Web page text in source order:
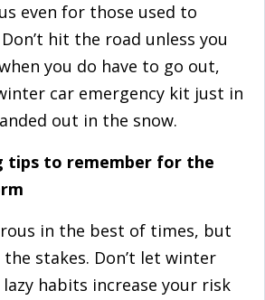
even for those used to
hit the road unless you
you do have to go out,
car emergency kit just in
out in the snow.
tips to remember for the
in the best of times, but
stakes. Don’t let winter
habits increase your risk